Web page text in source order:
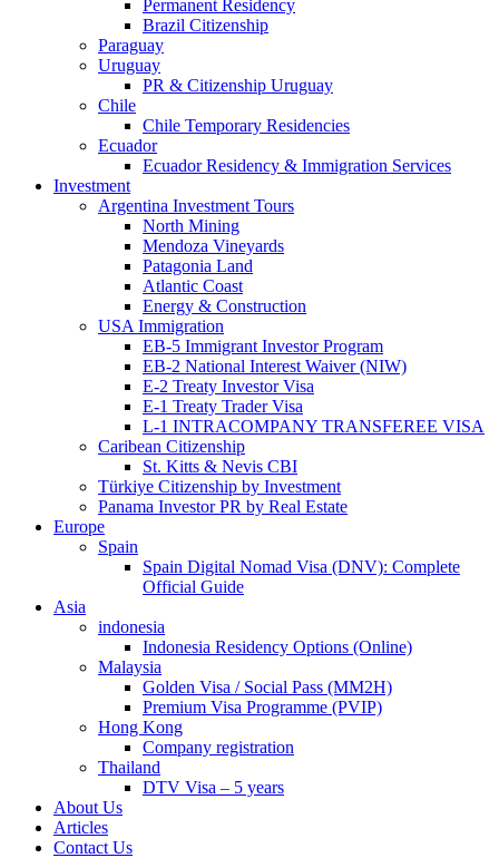
Permanent Residency
Brazil Citizenship
Paraguay
Uruguay
PR & Citizenship Uruguay
Chile
Chile Temporary Residencies
Ecuador
Ecuador Residency & Immigration Services
Investment
Argentina Investment Tours
North Mining
Mendoza Vineyards
Patagonia Land
Atlantic Coast
Energy & Construction
USA Immigration
EB-5 Immigrant Investor Program
EB-2 National Interest Waiver (NIW)
E-2 Treaty Investor Visa
E-1 Treaty Trader Visa
L-1 INTRACOMPANY TRANSFEREE VISA
Caribean Citizenship
St. Kitts & Nevis CBI
Türkiye Citizenship by Investment
Panama Investor PR by Real Estate
Europe
Spain
Spain Digital Nomad Visa (DNV): Complete
Official Guide
Asia
indonesia
Indonesia Residency Options (Online)
Malaysia
Golden Visa / Social Pass (MM2H)
Premium Visa Programme (PVIP)
Hong Kong
Company registration
Thailand
DTV Visa – 5 years
About Us
Articles
Contact Us